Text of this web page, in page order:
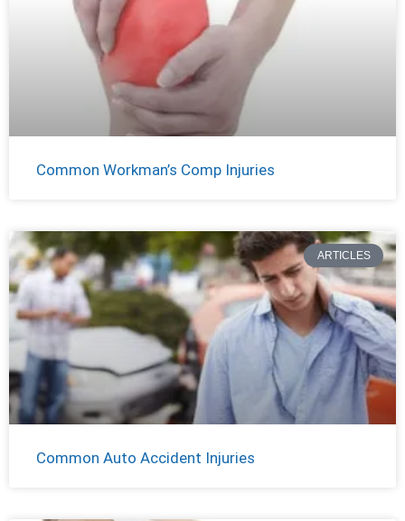
Common Workman’s Comp Injuries
ARTICLES
Common Auto Accident Injuries